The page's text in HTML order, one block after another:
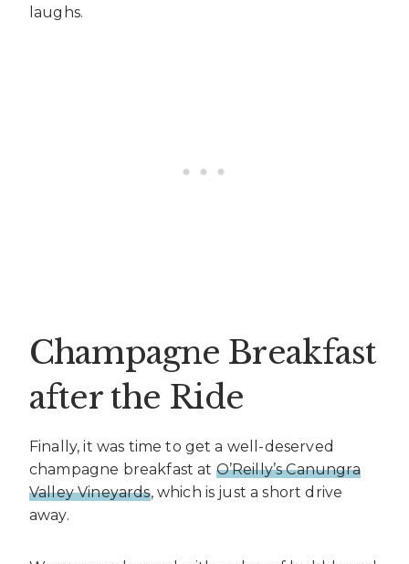
laughs.
Champagne Breakfast
after the Ride
Finally, it was time to get a well-deserved
champagne breakfast at O’Reilly’s Canungra
Valley Vineyards, which is just a short drive
away.